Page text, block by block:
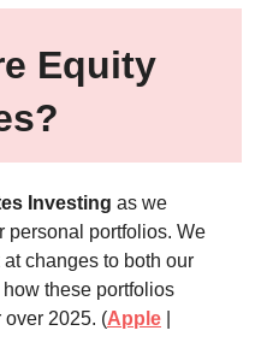
Equity
Investing as we
personal portfolios. We
changes to both our
these portfolios
over 2025. (Apple